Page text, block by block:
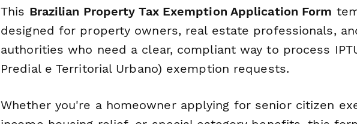
This Brazilian Property Tax Exemption Application Form
designed for property owners, real estate professionals,
authorities who need a clear, compliant way to process
Predial e Territorial Urbano) exemption requests.
Whether you're a homeowner applying for senior citizen